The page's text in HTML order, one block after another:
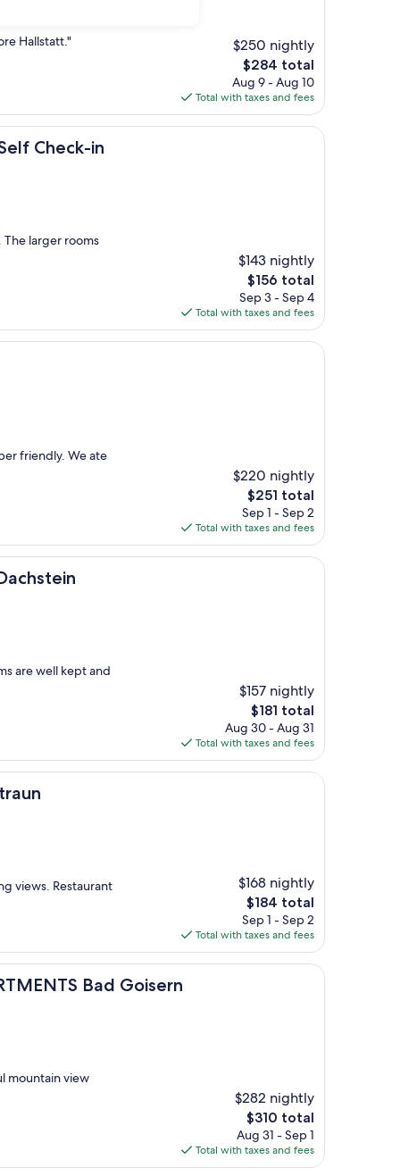
Hallstatt."
$250 nightly
The
price
is
$284
$284 total
Aug 9 - Aug 10
Total with taxes and fees
Check-in
in
larger rooms
$143 nightly
The
price
is
$156
$156 total
Sep 3 - Sep 4
Total with taxes and fees
friendly. We ate
$220 nightly
The
price
is
$251
$251 total
Sep 1 - Sep 2
Total with taxes and fees
are well kept and
$157 nightly
The
price
is
$181
$181 total
Aug 30 - Aug 31
Total with taxes and fees
views. Restaurant
$168 nightly
The
price
is
$184
$184 total
Sep 1 - Sep 2
Total with taxes and fees
Bad Goisern
Bad Goisern
mountain view
$282 nightly
The
price
is
$310
$310 total
Aug 31 - Sep 1
Total with taxes and fees